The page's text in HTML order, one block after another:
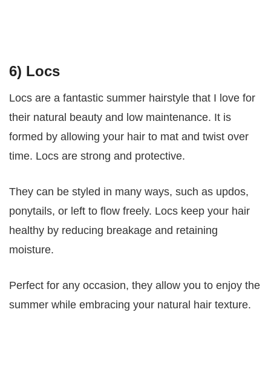
6) Locs
Locs are a fantastic summer hairstyle that I love for
their natural beauty and low maintenance. It is
formed by allowing your hair to mat and twist over
time. Locs are strong and protective.
They can be styled in many ways, such as updos,
ponytails, or left to flow freely. Locs keep your hair
healthy by reducing breakage and retaining
moisture.
Perfect for any occasion, they allow you to enjoy the
summer while embracing your natural hair texture.